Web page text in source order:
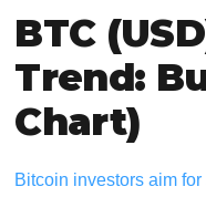
BTC
Trend:
Chart)
Bitcoin investors aim